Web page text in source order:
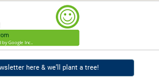
here & we’ll plant a tree!